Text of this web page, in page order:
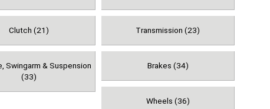
Clutch (21) Transmission (23)
Swingarm & Suspension
(33)
Brakes (34)
Wheels (36)